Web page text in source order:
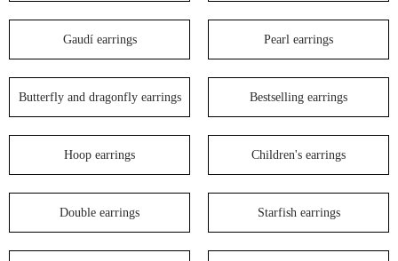
Gaudí earrings Pearl earrings
Butterfly and dragonfly earrings Bestselling earrings
Hoop earrings Children's earrings
Double earrings Starfish earrings